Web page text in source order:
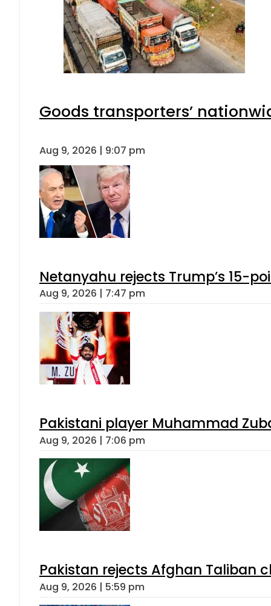
Goods transporters’
Aug 9, 2026 | 9:07 pm
Netanyahu rejects Trump’s 15-
Aug 9, 2026 | 7:47 pm
Pakistani player Muhammad
Aug 9, 2026 | 7:06 pm
Pakistan rejects Afghan Taliban
Aug 9, 2026 | 5:59 pm